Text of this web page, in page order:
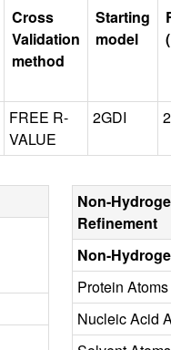
Cross
Validation
method
Starting
model
FREE R-
VALUE
2GDI
Non-
Refinement
Non-
Protein Atoms
Nucleic Acid